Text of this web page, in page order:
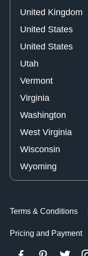
United Kingdom
United States
United States
Utah
Vermont
Virginia
Washington
West Virginia
Wisconsin
Wyoming
Terms & Conditions
Pricing and Payment